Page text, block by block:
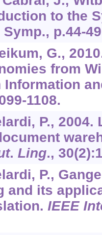
to the
p.44-
G.,
from
Information
1108.
P.,
. Ling., 30
P.,
and its
IEEE